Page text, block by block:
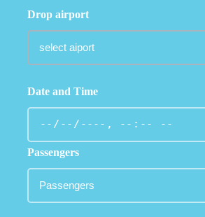
Drop airport
Date and Time
Passengers